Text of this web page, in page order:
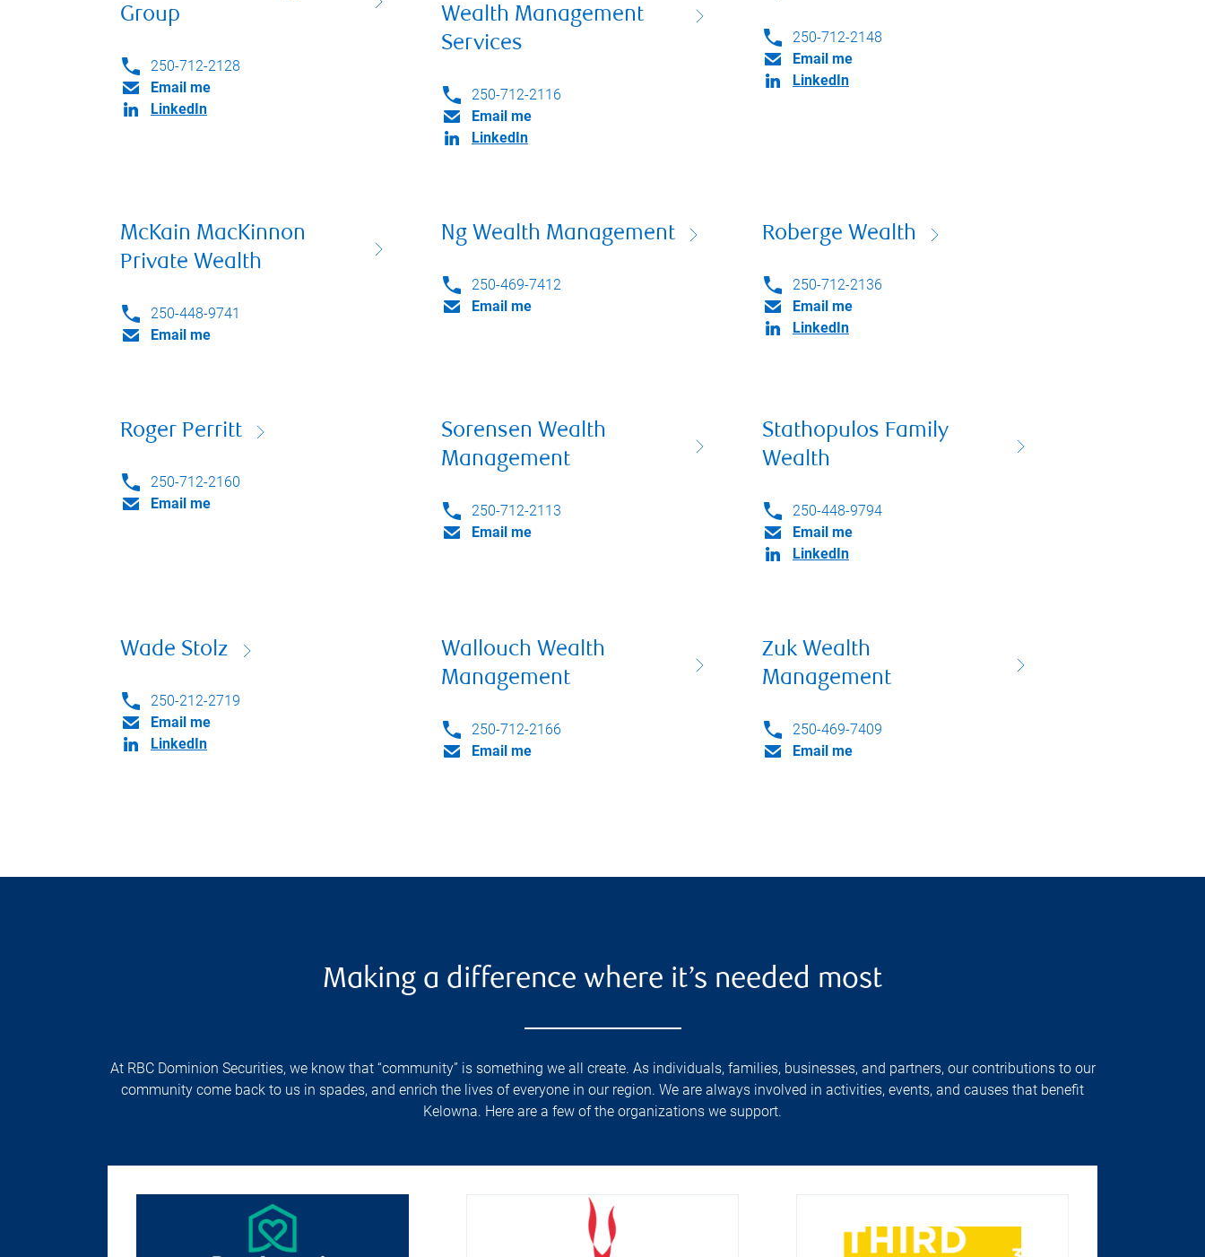
Group
250-712-2128
Email me
LinkedIn
Wealth Management
Services
250-712-2116
Email me
LinkedIn
250-712-2148
Email me
LinkedIn
McKain MacKinnon
Private Wealth
250-448-9741
Email me
Ng Wealth Management
250-469-7412
Email me
Roberge Wealth
250-712-2136
Email me
LinkedIn
Roger Perritt
250-712-2160
Email me
Sorensen Wealth
Management
250-712-2113
Email me
Stathopulos Family
Wealth
250-448-9794
Email me
LinkedIn
Wade Stolz
250-212-2719
Email me
LinkedIn
Wallouch Wealth
Management
250-712-2166
Email me
Zuk Wealth
Management
250-469-7409
Email me
Making a difference where it’s needed most
At RBC Dominion Securities, we know that “community” is something we all create. As individuals, families, businesses, and partners, our contributions to our
community come back to us in spades, and enrich the lives of everyone in our region. We are always involved in activities, events, and causes that benefit
Kelowna. Here are a few of the organizations we support.